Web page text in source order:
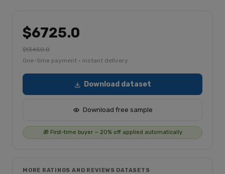
$6725.0
$13450.0
One-time payment · instant delivery
Download dataset
Download free sample
🎁 First-time buyer — 20% off applied automatically
MORE RATINGS AND REVIEWS DATASETS